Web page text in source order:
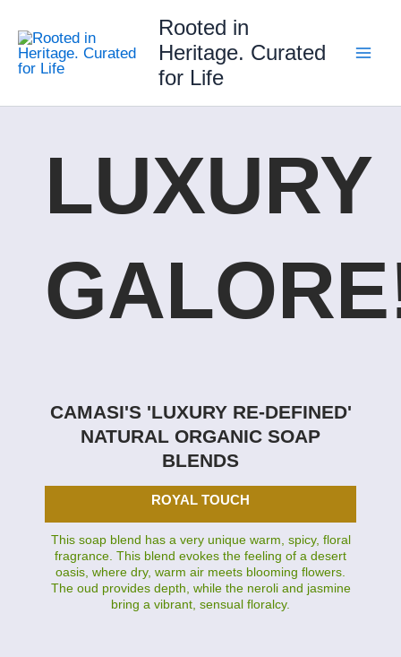
content
Rooted in
Heritage. Curated
for Life
LUXURY
CAMASI'S 'LUXURY RE-DEFINED'
NATURAL ORGANIC SOAP
BLENDS
ROYAL TOUCH
This soap blend has a very unique warm, spicy, floral
fragrance. This blend evokes the feeling of a desert
oasis, where dry, warm air meets blooming flowers.
The oud provides depth, while the neroli and jasmine
bring a vibrant, sensual floralcy.